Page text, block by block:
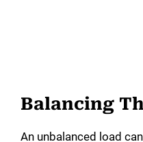
Balancing
An unbalanced load